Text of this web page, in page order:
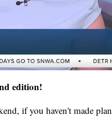
edition!
if you haven't made